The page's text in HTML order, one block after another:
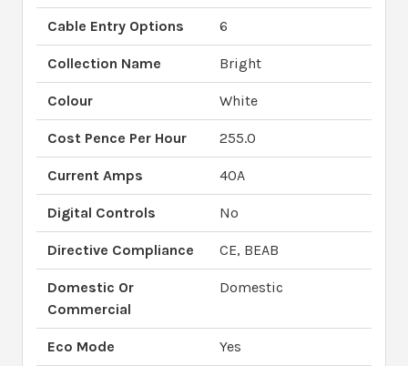
Cable Entry Options 6
Collection Name Bright
Colour White
Cost Pence Per Hour 255.0
Current Amps 40A
Digital Controls No
Directive Compliance CE, BEAB
Domestic Or
Commercial
Domestic
Eco Mode Yes